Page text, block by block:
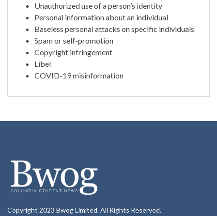
Unauthorized use of a person’s identity
Personal information about an individual
Baseless personal attacks on specific individuals
Spam or self-promotion
Copyright infringement
Libel
COVID-19 misinformation
Copyright 2023 Bwog Limited. All Rights Reserved.